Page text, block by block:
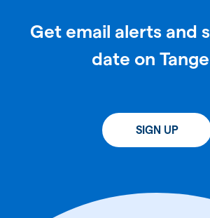
Get email alerts and
date on
SIGN UP